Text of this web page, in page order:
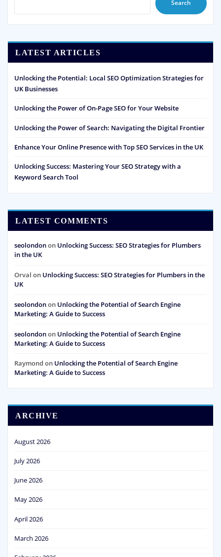
Search
LATEST ARTICLES
Unlocking the Potential: Local SEO Optimization Strategies for
UK Businesses
Unlocking the Power of On-Page SEO for Your Website
Unlocking the Power of Search: Navigating the Digital Frontier
Enhance Your Online Presence with Top SEO Services in the UK
Unlocking Success: Mastering Your SEO Strategy with a
Keyword Search Tool
LATEST COMMENTS
seolondonon Unlocking Success: SEO Strategies for Plumbers
in the UK
Orval on Unlocking Success: SEO Strategies for Plumbers in the
UK
seolondonon Unlocking the Potential of Search Engine
Marketing: A Guide to Success
seolondonon Unlocking the Potential of Search Engine
Marketing: A Guide to Success
Raymond on Unlocking the Potential of Search Engine
Marketing: A Guide to Success
ARCHIVE
August 2026
July 2026
June 2026
May 2026
April 2026
March 2026